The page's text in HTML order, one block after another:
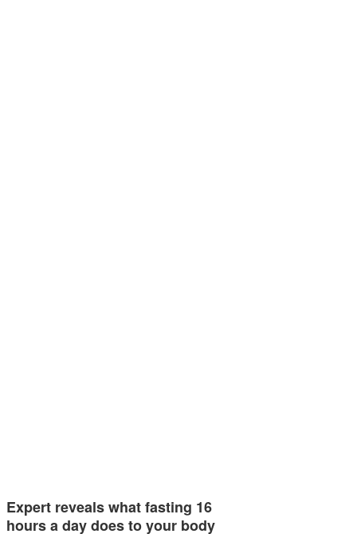
Expert reveals what fasting 16
hours a day does to your body